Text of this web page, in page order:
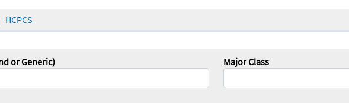
HCPCS
or Generic) Major Class